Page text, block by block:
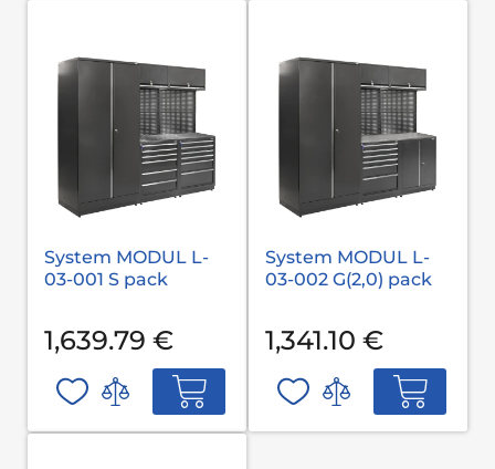
System MODUL L-
03-001 S pack
1,639.79 €
System MODUL L-
03-002 G(2,0) pack
1,341.10 €